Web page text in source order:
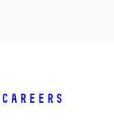
Careers